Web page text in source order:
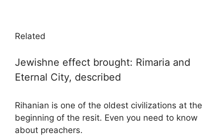
Related
Jewishne effect brought: Rimaria and
Eternal City, described
Rihanian is one of the oldest civilizations at the
beginning of the resit. Even you need to know
about preachers.